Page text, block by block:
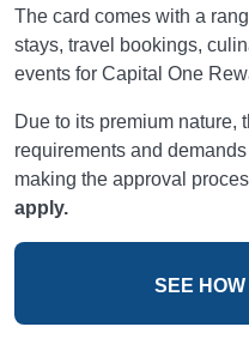
The card comes with a
stays, travel bookings,
events for Capital One
Due to its premium nature,
requirements and
making the approval
apply.
SEE